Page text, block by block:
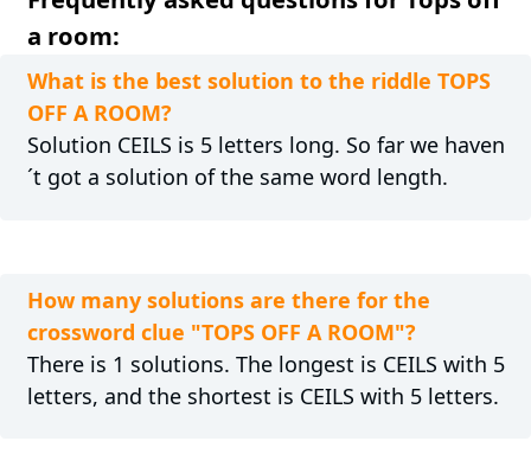
a room:
What is the best solution to the riddle TOPS
OFF A ROOM?
Solution CEILS is 5 letters long. So far we haven
´t got a solution of the same word length.
How many solutions are there for the
crossword clue "TOPS OFF A ROOM"?
There is 1 solutions. The longest is CEILS with 5
letters, and the shortest is CEILS with 5 letters.